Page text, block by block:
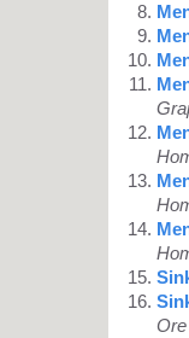
Ore